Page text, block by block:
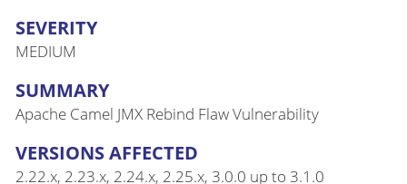
SEVERITY
MEDIUM
SUMMARY
Apache Camel JMX Rebind Flaw Vulnerability
VERSIONS AFFECTED
2.22.x, 2.23.x, 2.24.x, 2.25.x, 3.0.0 up to 3.1.0